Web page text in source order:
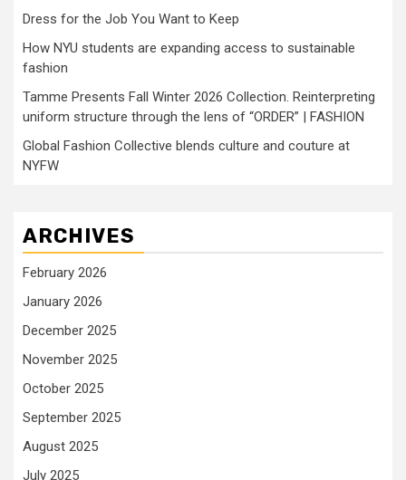
Dress for the Job You Want to Keep
How NYU students are expanding access to sustainable
fashion
Tamme Presents Fall Winter 2026 Collection. Reinterpreting
uniform structure through the lens of “ORDER” | FASHION
Global Fashion Collective blends culture and couture at
NYFW
ARCHIVES
February 2026
January 2026
December 2025
November 2025
October 2025
September 2025
August 2025
July 2025